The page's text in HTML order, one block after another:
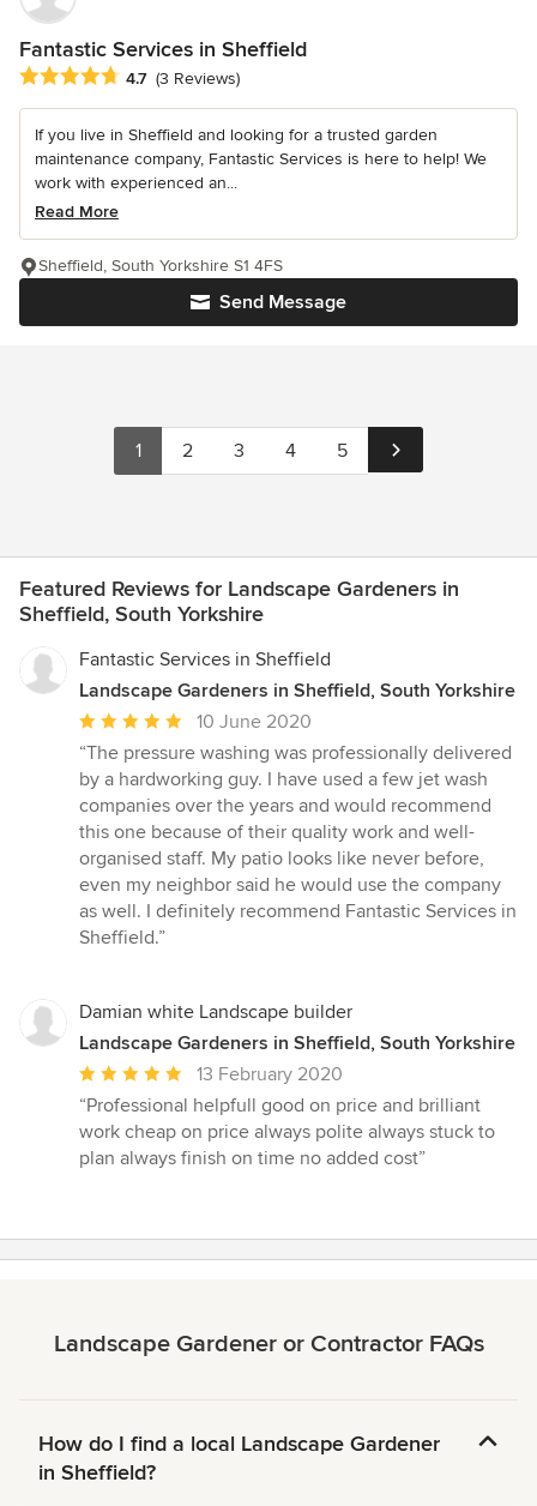
Fantastic Services in Sheffield
Average rating: 4.7 out of 5 stars
4.7 (3 Reviews)
If you live in Sheffield and looking for a trusted garden
maintenance company, Fantastic Services is here to help! We
work with experienced an...
Read More
Send Message
Sheffield, South Yorkshire S1 4FS
1 2 3 4 5
Featured Reviews for Landscape Gardeners in
Sheffield, South Yorkshire
Fantastic Services in Sheffield
Landscape Gardeners in Sheffield, South Yorkshire
Average
rating:
5
out
of
5
stars
10 June 2020
“The pressure washing was professionally delivered
by a hardworking guy. I have used a few jet wash
companies over the years and would recommend
this one because of their quality work and well-
organised staff. My patio looks like never before,
even my neighbor said he would use the company
as well. I definitely recommend Fantastic Services in
Sheffield.”
Damian white Landscape builder
Landscape Gardeners in Sheffield, South Yorkshire
Average
rating:
5
out
13 February 2020
“Professional helpfull good on price and brilliant
work cheap on price always polite always stuck to
plan always finish on time no added cost”
Landscape Gardener or Contractor FAQs
How do I find a local Landscape Gardener
in Sheffield?